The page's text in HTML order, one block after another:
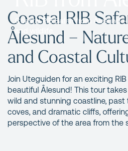
Coastal RIB Safari from Ålesund
and wildlife.
Coastal RIB
Ålesund –
and Coastal
Join Uteguiden for an exciting
beautiful Ålesund! This tour
wild and stunning coastline, past
coves, and dramatic cliffs,
perspective of the area from the